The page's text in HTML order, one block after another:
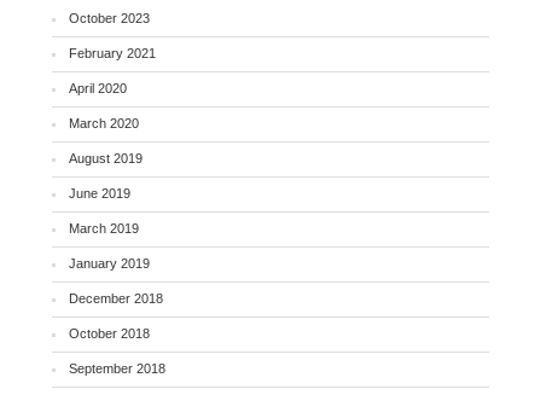
October 2023
February 2021
April 2020
March 2020
August 2019
June 2019
March 2019
January 2019
December 2018
October 2018
September 2018